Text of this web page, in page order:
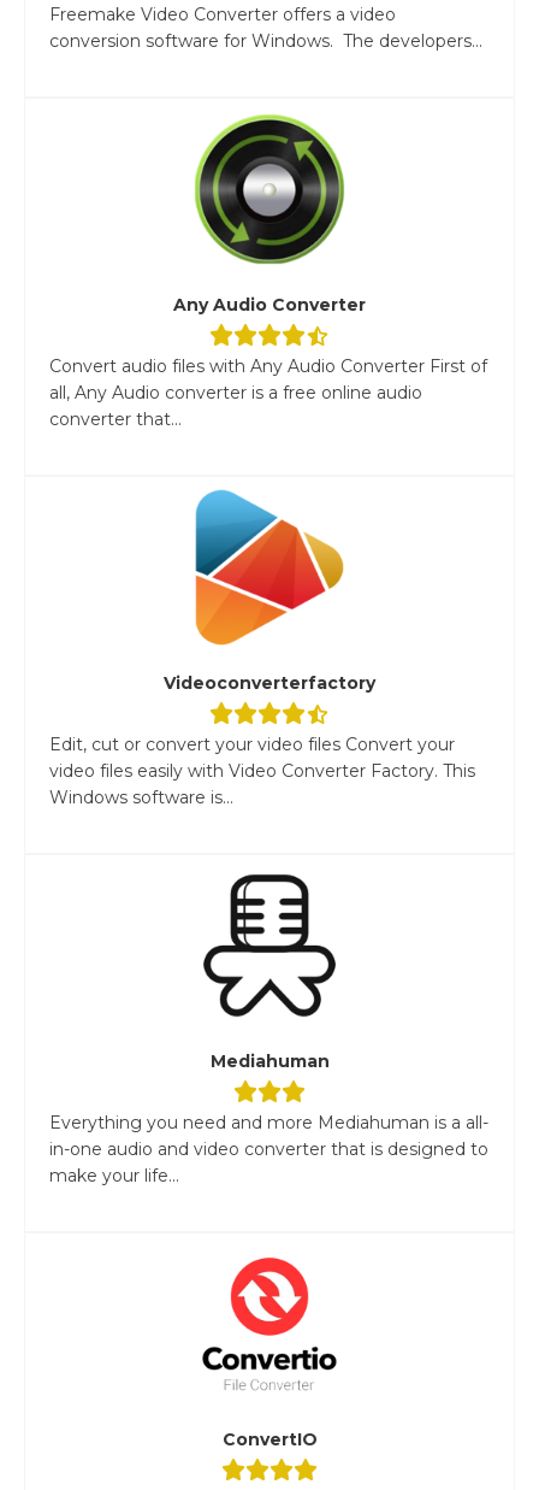
Freemake Video Converter offers a video
conversion software for Windows. The developers...
Any Audio Converter
Convert audio files with Any Audio Converter First of
all, Any Audio converter is a free online audio
converter that...
Videoconverterfactory
Edit, cut or convert your video files Convert your
video files easily with Video Converter Factory. This
Windows software is...
Mediahuman
Everything you need and more Mediahuman is a all-
in-one audio and video converter that is designed to
make your life...
ConvertIO